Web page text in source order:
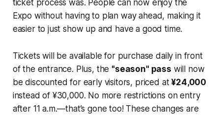
ticket process was. People can now enjoy the
Expo without having to plan way ahead, making it
easier to just show up and have a good time.
Tickets will be available for purchase daily in front
of the entrance. Plus, the "season" pass will now
be discounted for early visitors, priced at¥24,000
instead of ¥30,000. No more restrictions on entry
after 11 a.m.—that’s gone too! These changes are